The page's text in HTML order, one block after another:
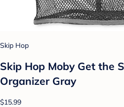
Skip Hop
Skip Hop Moby Get the
Organizer Gray
$15.99